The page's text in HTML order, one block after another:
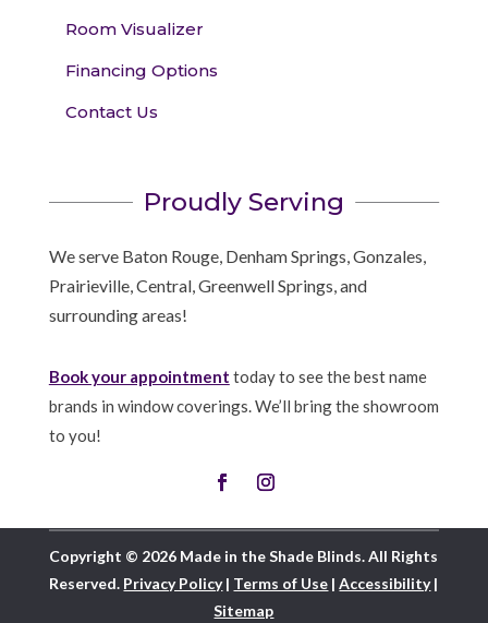
Room Visualizer
Financing Options
Contact Us
Proudly Serving
We serve Baton Rouge, Denham Springs, Gonzales,
Prairieville, Central, Greenwell Springs, and
surrounding areas!
Book your appointment today to see the best name
brands in window coverings. We’ll bring the showroom
to you!
Copyright © 2026 Made in the Shade Blinds. All Rights
Reserved. Privacy Policy| Terms of Use |Accessibility|
Sitemap